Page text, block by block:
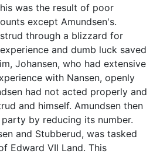
was the result of poor
except Amundsen's.
through a blizzard for
and dumb luck saved
Johansen, who had extensive
with Nansen, openly
had not acted properly and
and himself. Amundsen then
by reducing its number.
and Stubberud, was tasked
Edward VII Land. This